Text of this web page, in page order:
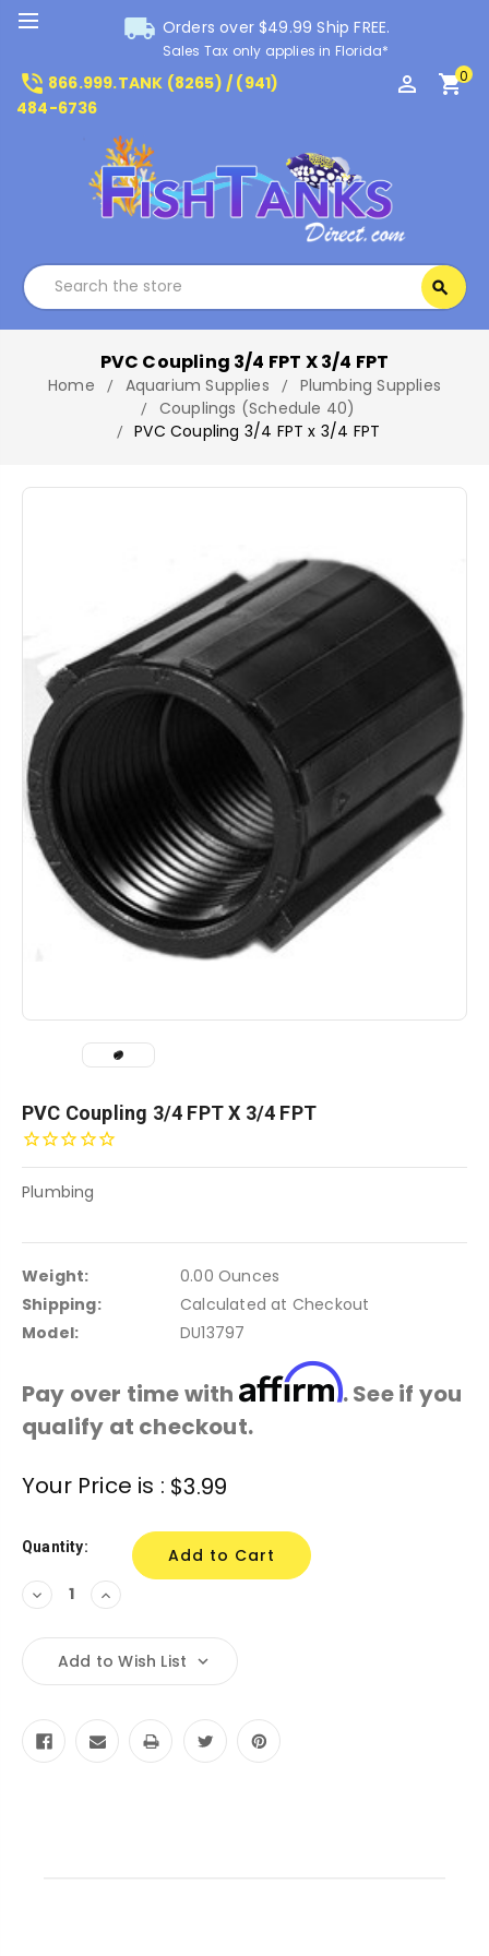
local_shipping Orders over $49.99 Ship FREE.
Sales Tax only applies in Florida*
phone_in_talk 866.999.TANK (8265) / (941)
484-6736
perm_identity shopping_cart0
search
PVC Coupling 3/4 FPT X 3/4 FPT
Home Aquarium Supplies
Plumbing Supplies
Couplings (Schedule 40)
PVC Coupling 3/4 FPT x 3/4 FPT
PVC Coupling 3/4 FPT X 3/4 FPT
Plumbing
Weight:
0.00 Ounces
Shipping:
Calculated at Checkout
Model:
DU13797
Pay over time with Affirm. See if you
qualify at checkout.
Stock:
Your Price is : $3.99
Quantity:
Decrease
Quantity:
Increase
Quantity:
Add to Wish List